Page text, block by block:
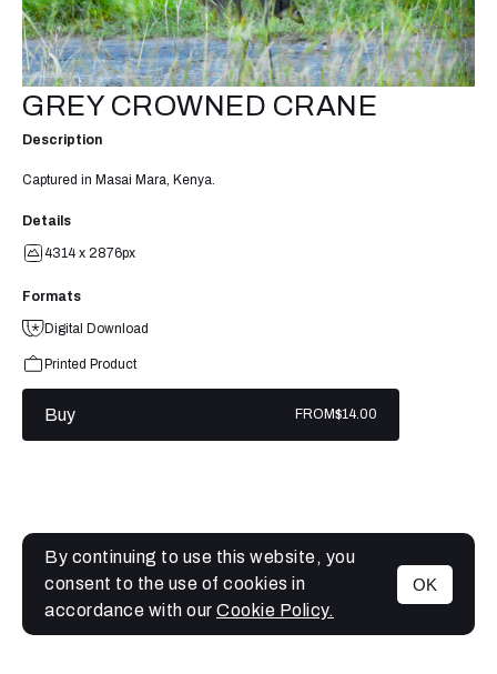
MENU
GREY CROWNED CRANE
Description
Captured in Masai Mara, Kenya.
Details
4314 x 2876px
Formats
Digital Download
Printed Product
Buy FROM$14.00
By continuing to use this website, you
consent to the use of cookies in
accordance with our Cookie Policy.
OK